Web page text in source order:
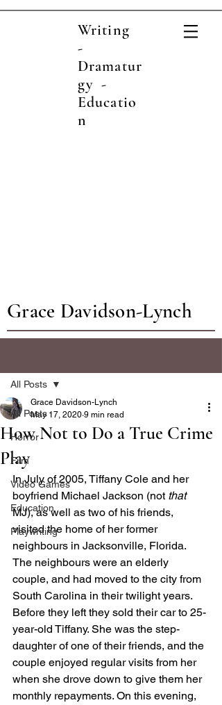
Writing
-
Dramatur
gy -
Educatio
n
Grace Davidson-Lynch
All Posts
Horror
Film
Video Games
Education
Playwriting
All Posts
How Not to Do a True Crime
Play
Grace Davidson-Lynch
May 17, 2020 9 min read
In July of 2005, Tiffany Cole and her
boyfriend Michael Jackson (not that
MJ), as well as two of his friends,
visited the home of her former
neighbours in Jacksonville, Florida.
The neighbours were an elderly
couple, and had moved to the city from
South Carolina in their twilight years.
Before they left they sold their car to 25-
year-old Tiffany. She was the step-
daughter of one of their friends, and the
couple enjoyed regular visits from her
when she drove down to give them her
monthly repayments. On this evening,